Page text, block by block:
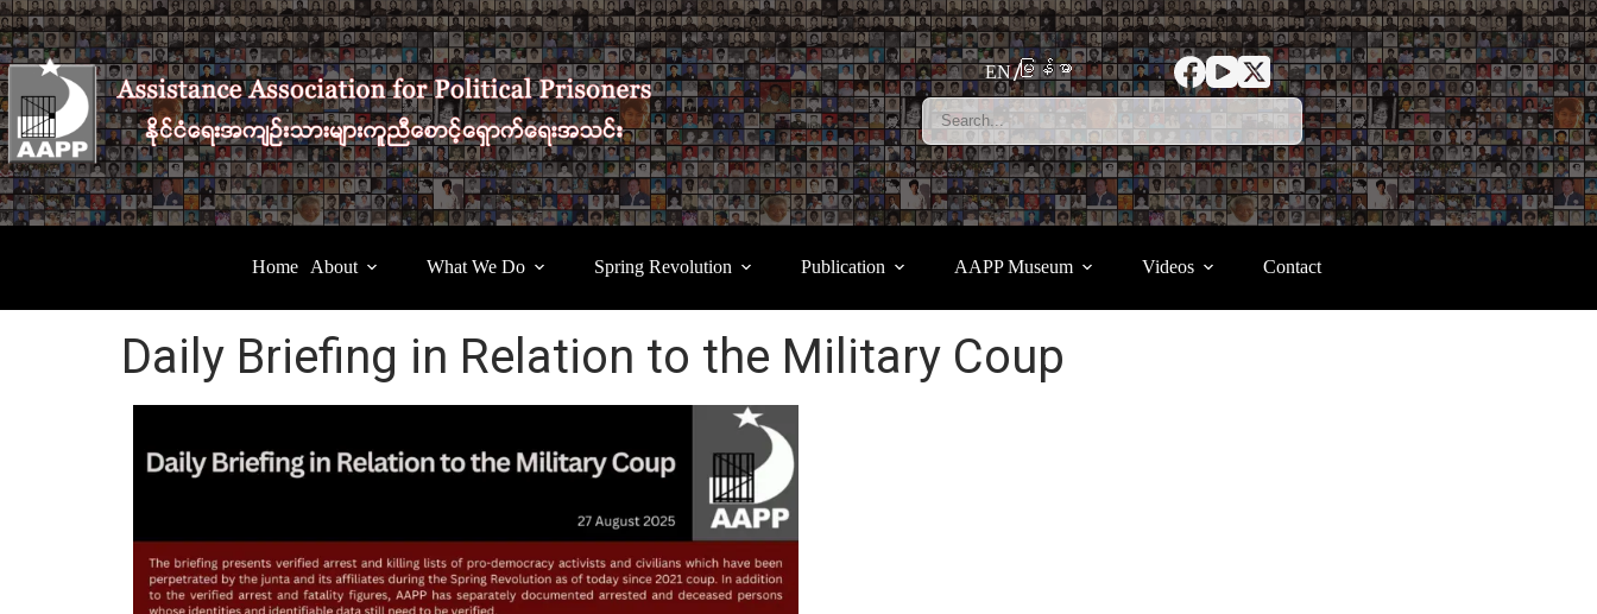
EN မြန်မာ
Home About What We Do Spring Revolution Publication AAPP Museum Videos Contact
Daily Briefing in Relation to the Military Coup